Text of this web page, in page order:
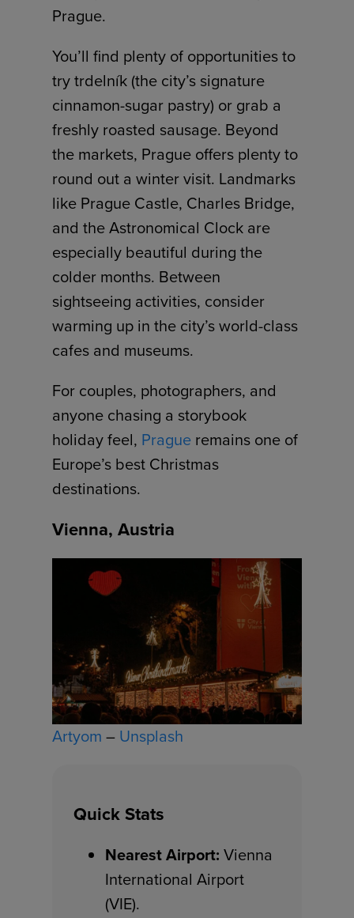
Prague.
You’ll find plenty of opportunities to
try trdelník (the city’s signature
cinnamon-sugar pastry) or grab a
freshly roasted sausage. Beyond
the markets, Prague offers plenty to
round out a winter visit. Landmarks
like Prague Castle, Charles Bridge,
and the Astronomical Clock are
especially beautiful during the
colder months. Between
sightseeing activities, consider
warming up in the city’s world-class
cafes and museums.
For couples, photographers, and
anyone chasing a storybook
holiday feel, Prague remains one of
Europe’s best Christmas
destinations.
Vienna, Austria
Artyom – Unsplash
Quick Stats
Nearest Airport: Vienna
International Airport
(VIE).